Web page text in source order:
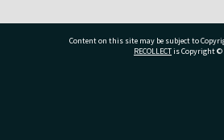
Content on this site may be subject to
RECOLLECTis Copyright ©